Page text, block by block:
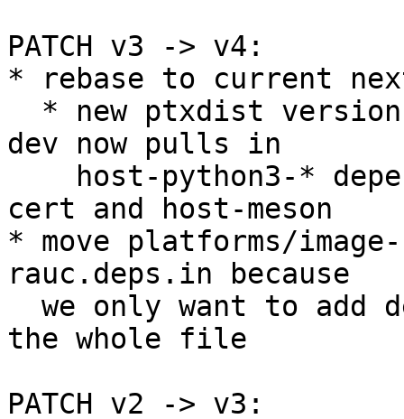
PATCH v3 -> v4:
* rebase to current
dev now pulls in
cert and host-meson
* move platforms/
rauc.deps.in because
the whole file